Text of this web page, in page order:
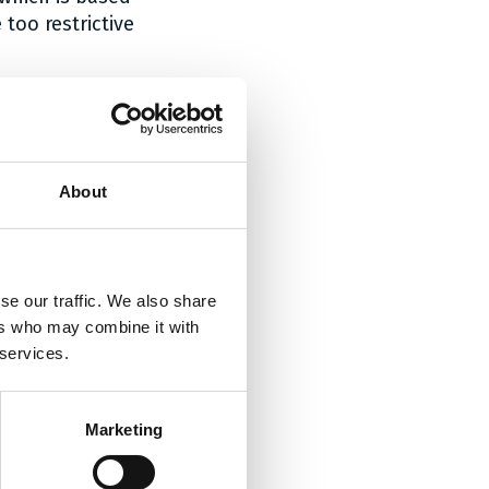
About
our traffic. We also share
who may combine it with
Marketing
too restrictive
armof a
of the
of the
figures
should be
.
their
the